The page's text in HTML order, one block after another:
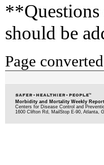
**Questions
should be
Page
Morbidity and Mortality Weekly Report
Centers for Disease Control and
1600 Clifton Rd, MailStop E-90, Atlanta,